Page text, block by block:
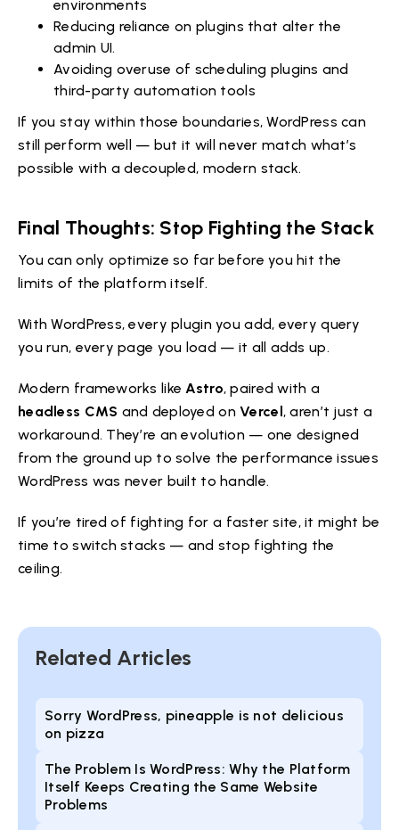
environments
Reducing reliance on plugins that alter the
admin UI.
Avoiding overuse of scheduling plugins and
third-party automation tools
If you stay within those boundaries, WordPress can
still perform well — but it will never match what’s
possible with a decoupled, modern stack.
Final Thoughts: Stop Fighting the Stack
You can only optimize so far before you hit the
limits of the platform itself.
With WordPress, every plugin you add, every query
you run, every page you load — it all adds up.
Modern frameworks likeAstro, paired with a
headless CMS and deployed onVercel, aren’t just a
workaround. They’re an evolution — one designed
from the ground up to solve the performance issues
WordPress was never built to handle.
If you’re tired of fighting for a faster site, it might be
time to switch stacks — and stop fighting the
ceiling.
Related Articles
Sorry WordPress, pineapple is not delicious
on pizza
The Problem Is WordPress: Why the Platform
Itself Keeps Creating the Same Website
Problems